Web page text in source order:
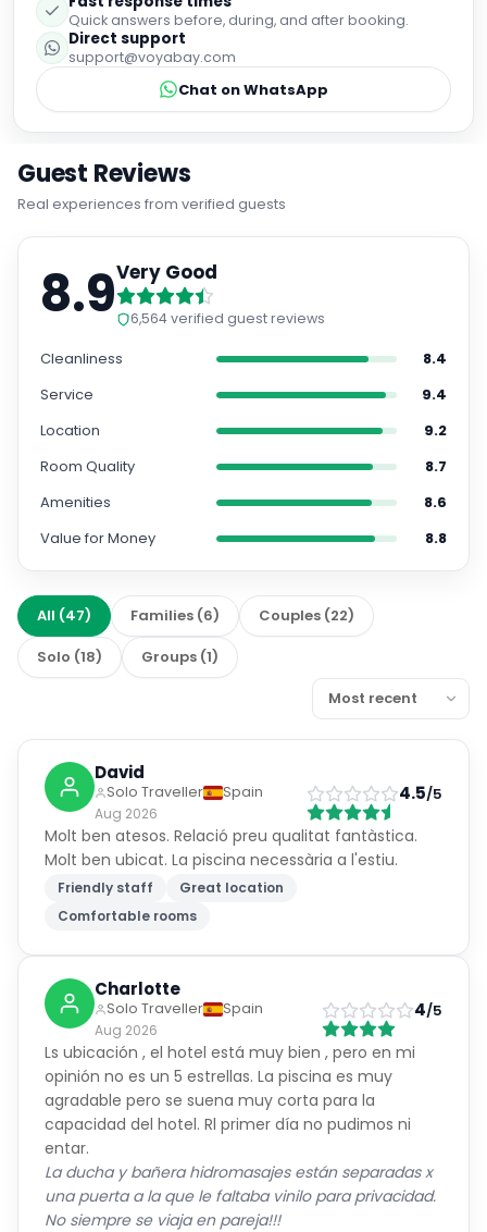
Quick answers before, during, and after booking.
Direct support
support@voyabay.com
Chat on WhatsApp
Guest Reviews
Real experiences from verified guests
8.9Very Good
6,564verified guest reviews
Cleanliness
8.4
Service
9.4
Location
9.2
Room Quality
8.7
Amenities
8.6
Value for Money
8.8
All (47) Families (6) Couples (22)
Solo (18) Groups (1)
David
Solo Traveller
Spain
Aug 2026
4.5/5
Molt ben atesos. Relació preu qualitat fantàstica.
Molt ben ubicat. La piscina necessària a l'estiu.
Friendly staff
Great location
Comfortable rooms
Charlotte
Solo Traveller
Spain
Aug 2026
4/5
Ls ubicación , el hotel está muy bien , pero en mi
opinión no es un 5 estrellas. La piscina es muy
agradable pero se suena muy corta para la
capacidad del hotel. Rl primer día no pudimos ni
entar.
La ducha y bañera hidromasajes están separadas x
una puerta a la que le faltaba vinilo para privacidad.
No siempre se viaja en pareja!!!